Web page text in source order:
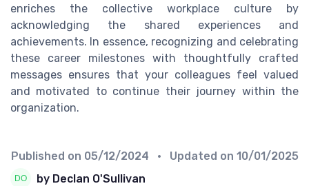
enriches the collective workplace culture by
acknowledging the shared experiences and
achievements. In essence, recognizing and celebrating
these career milestones with thoughtfully crafted
messages ensures that your colleagues feel valued
and motivated to continue their journey within the
organization.
Published on 05/12/2024 • Updated on 10/01/2025
by Declan O'Sullivan